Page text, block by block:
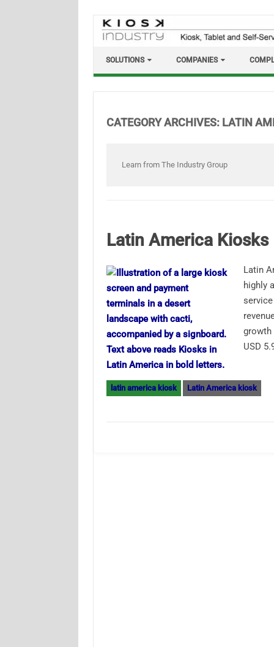
Skip
content
SOLUTIONS COMPANIES
CATEGORY ARCHIVES: LATIN
Learn from The Industry Group
Latin America Kiosks
Latin
highly
growth
USD
latin america kiosk Latin America kiosk